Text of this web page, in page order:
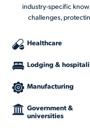
industry-specific
challenges,
Healthcare
Lodging &
Manufacturing
Government &
universities